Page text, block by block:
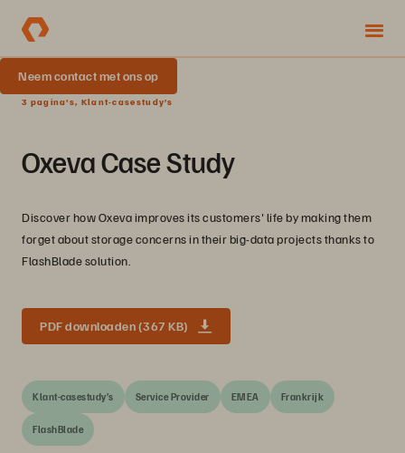
Neem contact met ons op
3 pagina's, Klant-casestudy’s
Oxeva Case Study
Discover how Oxeva improves its customers' life by making them
forget about storage concerns in their big-data projects thanks to
FlashBlade solution.
PDF downloaden (367 KB)
Klant-casestudy’s Service Provider EMEA Frankrijk
FlashBlade